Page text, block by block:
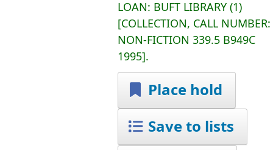
LOAN: BUFT LIBRARY(1)
COLLECTION, CALL NUMBER:
NON-FICTION 339.5 B949C
1995 .
Place hold
Save to lists